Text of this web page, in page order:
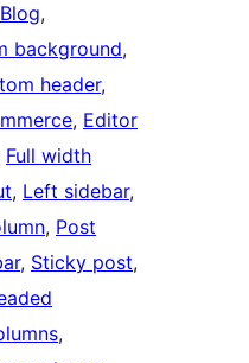
Blog
background
header
, Editor
Full width
, Left sidebar
, Post
, Sticky post